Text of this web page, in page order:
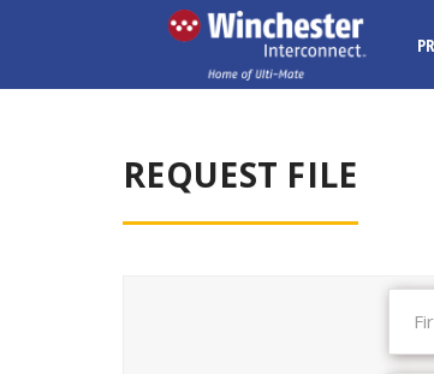
REQUEST FILE